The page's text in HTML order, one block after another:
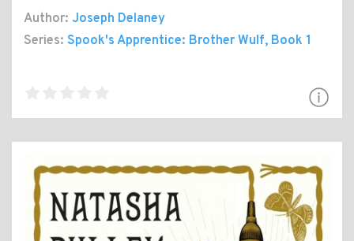
Author: Joseph Delaney
Series: Spook's Apprentice: Brother Wulf, Book 1